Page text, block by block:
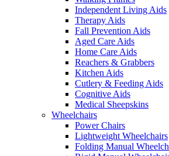
Independent Living Aids
Therapy Aids
Fall Prevention Aids
Aged Care Aids
Home Care Aids
Reachers & Grabbers
Kitchen Aids
Cutlery & Feeding Aids
Cognitive Aids
Medical Sheepskins
Wheelchairs
Power Chairs
Lightweight Wheelchairs
Folding Manual